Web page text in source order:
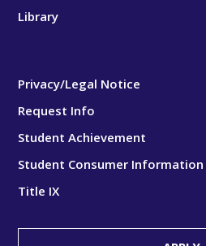
Library
Privacy/Legal Notice
Request Info
Student Achievement
Student Consumer Information
Title IX